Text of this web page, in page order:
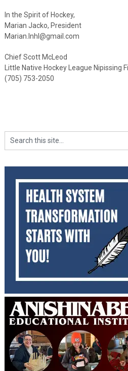
In the Spirit of Hockey,
Marian Jacko, President
Marian.lnhl@gmail.com
Chief Scott McLeod
Little Native Hockey League Nipissing
(705) 753-2050